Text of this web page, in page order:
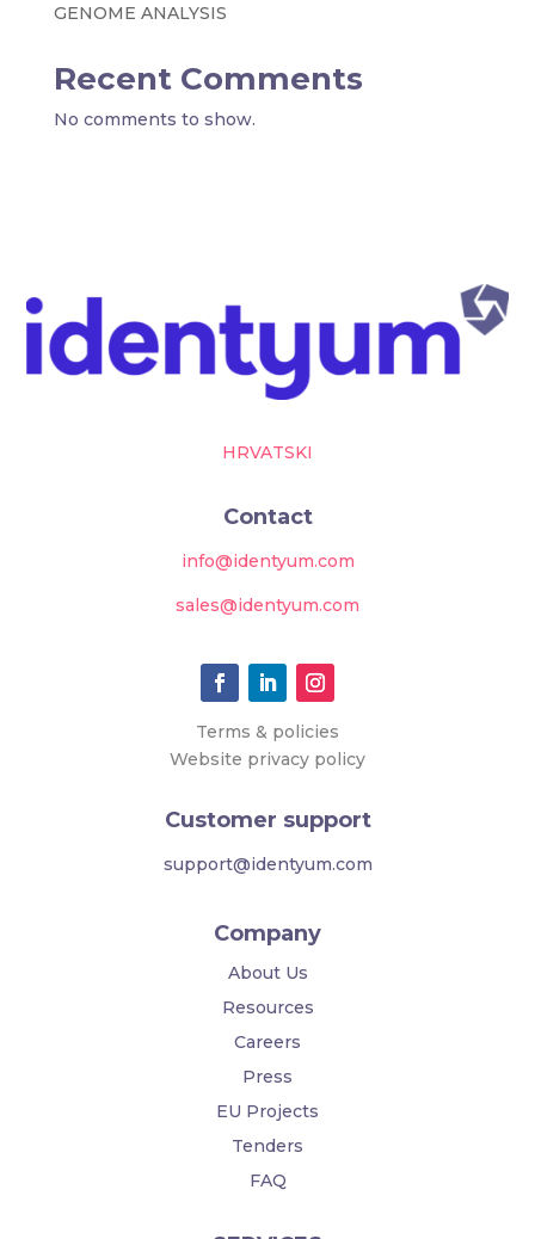
GENOME ANALYSIS
Recent Comments
No comments to show.
HRVATSKI
Contact
info@identyum.com
sales@identyum.com
Terms & policies
Website privacy policy
Customer support
support@identyum.com
Company
About Us
Resources
Careers
Press
EU Projects
Tenders
FAQ